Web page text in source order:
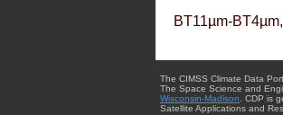
BT11µm-
The CIMSS Climate Data
The Space Science and
Wisconsin-Madison. CDP is
Satellite Applications and